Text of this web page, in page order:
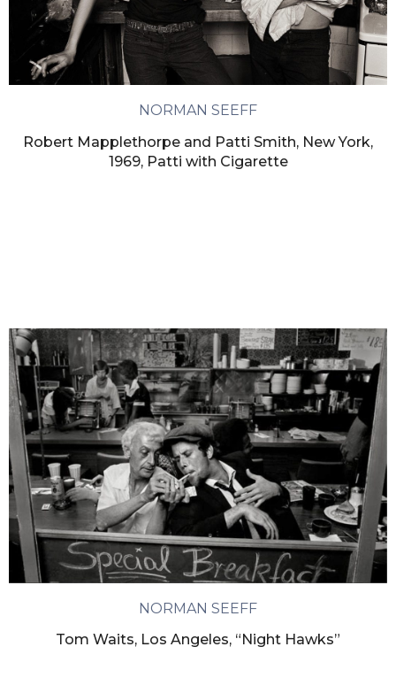
NORMAN SEEFF
Robert Mapplethorpe and Patti Smith, New York,
1969, Patti with Cigarette
NORMAN SEEFF
Tom Waits, Los Angeles, “Night Hawks”